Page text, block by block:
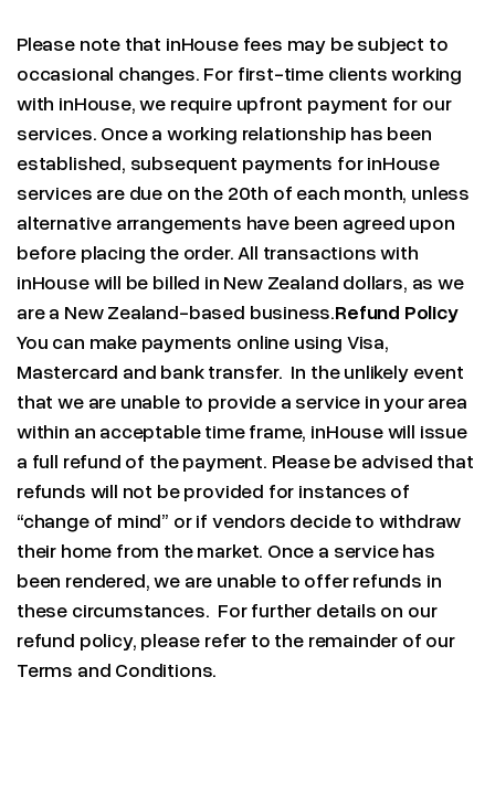
Please note that inHouse fees may be subject to
occasional changes. For first-time clients working
with inHouse, we require upfront payment for our
services. Once a working relationship has been
established, subsequent payments for inHouse
services are due on the 20th of each month, unless
alternative arrangements have been agreed upon
before placing the order. All transactions with
inHouse will be billed in New Zealand dollars, as we
are a New Zealand-based business.Refund Policy
You can make payments online using Visa,
Mastercard and bank transfer. In the unlikely event
that we are unable to provide a service in your area
within an acceptable time frame, inHouse will issue
a full refund of the payment. Please be advised that
refunds will not be provided for instances of
“change of mind” or if vendors decide to withdraw
their home from the market. Once a service has
been rendered, we are unable to offer refunds in
these circumstances. For further details on our
refund policy, please refer to the remainder of our
Terms and Conditions.